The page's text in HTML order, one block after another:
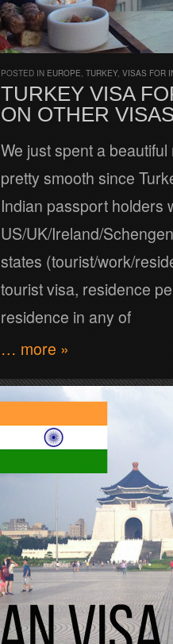
POSTED IN EUROPE, TURKEY, VISAS FOR
TURKEY VISA
ON OTHER
We just spent a
pretty smooth since
Indian passport holders
US/UK/Ireland/Schengen
states (tourist/work/
tourist visa, residence
residence in any of
… more »